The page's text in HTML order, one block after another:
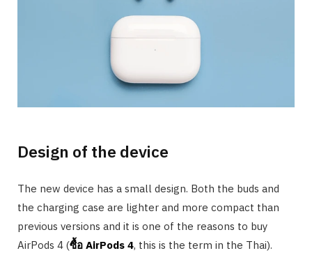
Design of the device
The new device has a small design. Both the buds and
the charging case are lighter and more compact than
previous versions and it is one of the reasons to buy
AirPods 4 (ซื้อ AirPods 4, this is the term in the Thai).